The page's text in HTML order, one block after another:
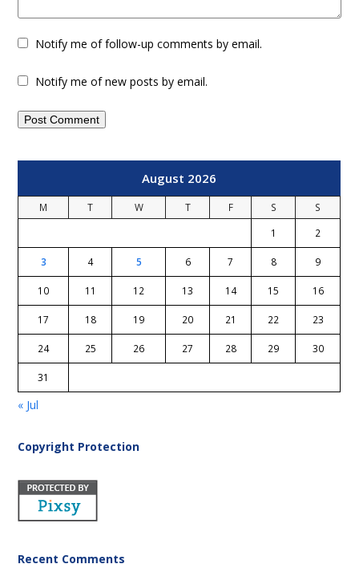
Notify me of follow-up comments by email.
Notify me of new posts by email.
August 2026
M T W T F S
S
1
2
3 4 5 6 7 8 9
10 11 12 13 14 15 16
17 18 19 20 21 22 23
24 25 26 27 28 29 30
31
« Jul
Copyright Protection
Recent Comments